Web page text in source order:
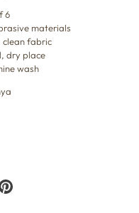
6
materials
fabric
dry place
wash
Pin